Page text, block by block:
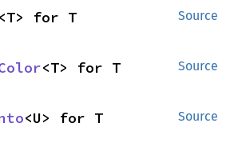
Source
<T> for T
Source
<T> for T
Source
<U> for T